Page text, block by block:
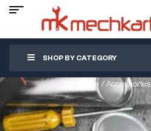
SHOP BY CATEGORY
Home /Accessories